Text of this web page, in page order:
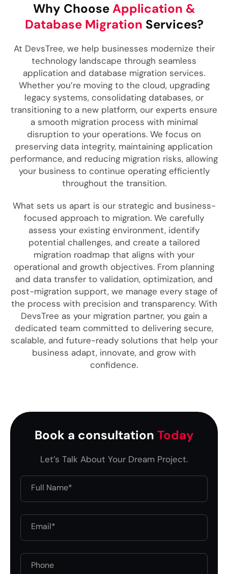
Why ChooseApplication &
Database Migration Services?
At DevsTree, we help businesses modernize their
technology landscape through seamless
application and database migration services.
Whether you’re moving to the cloud, upgrading
legacy systems, consolidating databases, or
transitioning to a new platform, our experts ensure
a smooth migration process with minimal
disruption to your operations. We focus on
preserving data integrity, maintaining application
performance, and reducing migration risks, allowing
your business to continue operating efficiently
throughout the transition.
What sets us apart is our strategic and business-
focused approach to migration. We carefully
assess your existing environment, identify
potential challenges, and create a tailored
migration roadmap that aligns with your
operational and growth objectives. From planning
and data transfer to validation, optimization, and
post-migration support, we manage every stage of
the process with precision and transparency. With
DevsTree as your migration partner, you gain a
dedicated team committed to delivering secure,
scalable, and future-ready solutions that help your
business adapt, innovate, and grow with
confidence.
Book a consultation Today
Let’s Talk About Your Dream Project.